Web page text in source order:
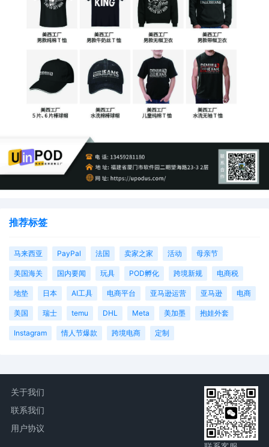
10/27/2025
MAILED copyright report to Registrar,
Washington DC.
MAILED to plaintiff(s) counsel Lanham
Mediation Program materials.
10/27/2025
MAILED trademark report to Patent
Trademark Office, Alexandria VA.
10/24/2025
ATTORNEY Appearance for Plaintiff Sony
Allen Peterson
10 10/24/2025
ATTORNEY Appearance for Plaintiff Sony
Interactive Entertainment LLC by Rachel
S Miller
8 10/24/2025
ATTORNEY Appearance for Plaintiff Sony
Interactive Entertainment LLC by Justin
R. Gaudio
7 10/24/2025
Notice of Claims Involving Trademarks
by Sony Interactive Entertainment LLC
6 10/24/2025
NOTIFICATION of Affiliates pursuant to
5
4 10/24/2025
MOTION by Plaintiff Sony Interactive
Entertainment LLC for leave to file under
推荐标签
马来西亚 PayPal 法国 卖家之家 活动 母亲节
美国海关 国内要闻 玩具 POD孵化 跨境新规 电商税
地垫 日本 AI工具 电商平台 亚马逊运营 亚马逊 电商
美国 瑞士 temu DHL Meta 美加墨 抱娃外套
Instagram 情人节爆款 跨境电商 定制
关于我们
联系我们
用户协议